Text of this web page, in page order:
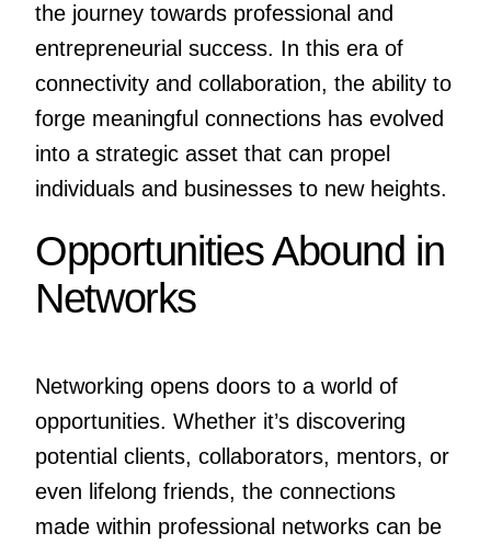
the journey towards professional and
entrepreneurial success. In this era of
connectivity and collaboration, the ability to
forge meaningful connections has evolved
into a strategic asset that can propel
individuals and businesses to new heights.
Opportunities Abound in
Networks
Networking opens doors to a world of
opportunities. Whether it’s discovering
potential clients, collaborators, mentors, or
even lifelong friends, the connections
made within professional networks can be